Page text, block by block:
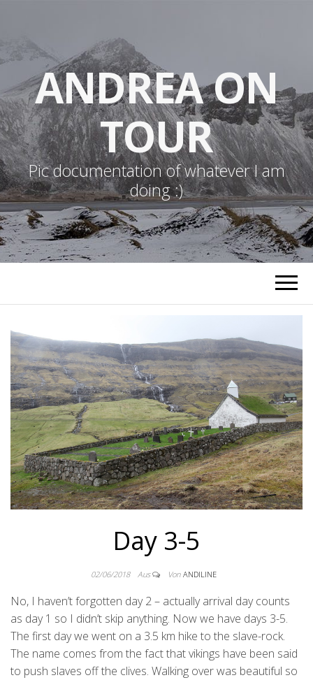
ANDREA ON
TOUR
Pic documentation of whatever I am
doing :)
Day 3-5
02/06/2018 Aus Von ANDILINE
No, I haven’t forgotten day 2 – actually arrival day counts
as day 1 so I didn’t skip anything. Now we have days 3-5.
The first day we went on a 3.5 km hike to the slave-rock.
The name comes from the fact that vikings have been said
to push slaves off the clives. Walking over was beautiful so